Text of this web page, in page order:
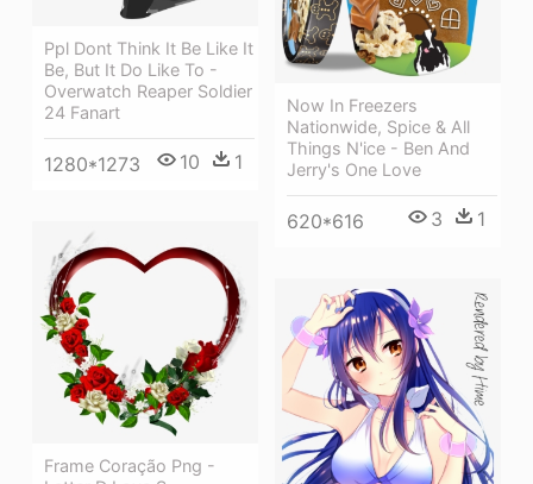
Ppl Dont Think It Be Like It
Be, But It Do Like To -
Overwatch Reaper Soldier
24 Fanart
1280*1273 10 1
Now In Freezers
Nationwide, Spice & All
Things N'ice - Ben And
Jerry's One Love
620*616 3 1
Frame Coração Png -